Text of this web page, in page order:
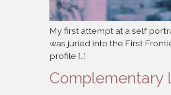
My first attempt at a self
was juried into the First
profile […]
Complementary